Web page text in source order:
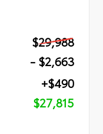
$29,988
- $2,663
+$490
$27,815